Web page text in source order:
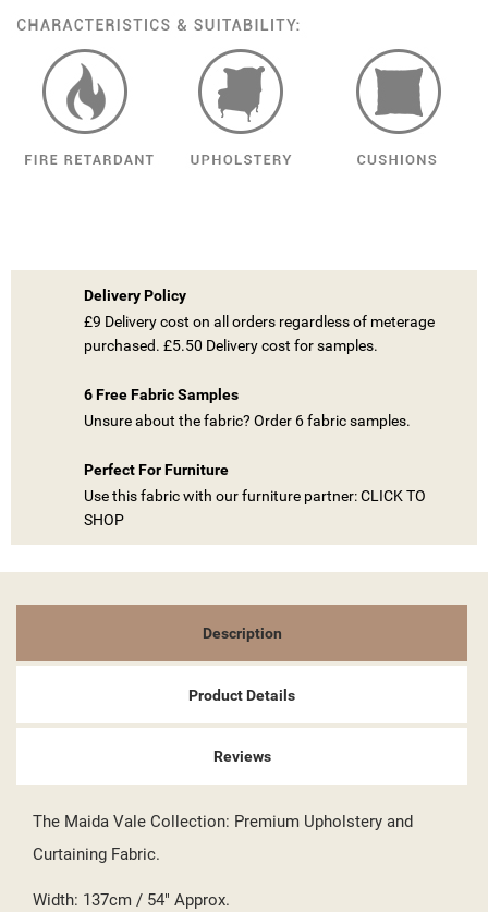
Delivery Policy
£9 Delivery cost on all orders regardless of meterage
purchased. £5.50 Delivery cost for samples.
6 Free Fabric Samples
Unsure about the fabric? Order 6 fabric samples.
Perfect For Furniture
Use this fabric with our furniture partner: CLICK TO
SHOP
Description
Product Details
Reviews
The Maida Vale Collection: Premium Upholstery and
Curtaining Fabric.
Width: 137cm / 54" Approx.
MY WISHLISTS
((TITLE))
WISHLIST.
((CANCELTEXT))